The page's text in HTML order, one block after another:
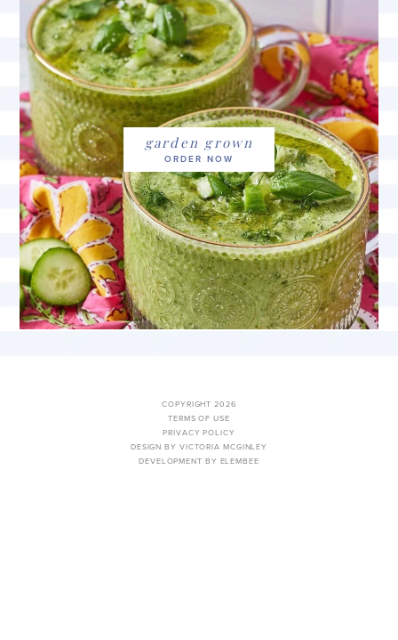
garden grown
COPYRIGHT 2026
TERMS OF USE
PRIVACY POLICY
DESIGN BY VICTORIA MCGINLEY
DEVELOPMENT BY ELEMBEE